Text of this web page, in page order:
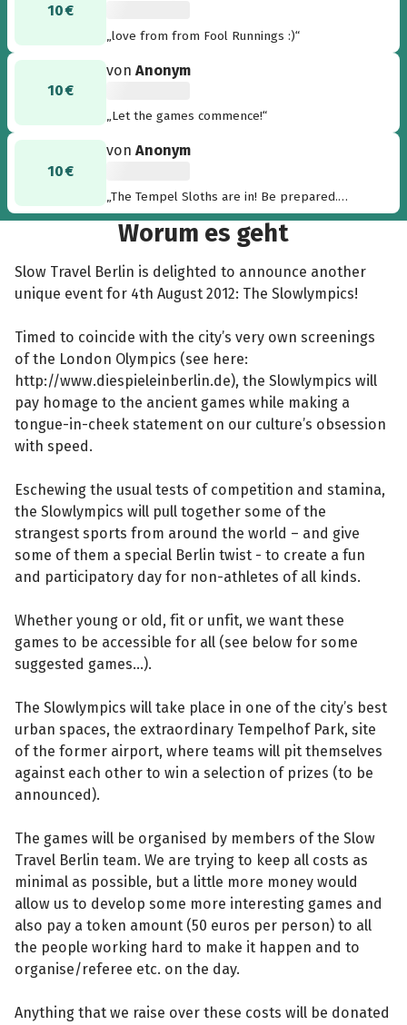
10 €
„love from from Fool Runnings :)“
10 €
vonAnonym
„Let the games commence!“
10 €
vonAnonym
„The Tempel Sloths are in! Be prepared.
Thom“
Worum es geht
Slow Travel Berlin is delighted to announce another
unique event for 4th August 2012: The Slowlympics!
Timed to coincide with the city’s very own screenings
of the London Olympics (see here:
http://www.diespieleinberlin.de), the Slowlympics will
pay homage to the ancient games while making a
tongue-in-cheek statement on our culture’s obsession
with speed.
Eschewing the usual tests of competition and stamina,
the Slowlympics will pull together some of the
strangest sports from around the world – and give
some of them a special Berlin twist - to create a fun
and participatory day for non-athletes of all kinds.
Whether young or old, fit or unfit, we want these
games to be accessible for all (see below for some
suggested games...).
The Slowlympics will take place in one of the city’s best
urban spaces, the extraordinary Tempelhof Park, site
of the former airport, where teams will pit themselves
against each other to win a selection of prizes (to be
announced).
The games will be organised by members of the Slow
Travel Berlin team. We are trying to keep all costs as
minimal as possible, but a little more money would
allow us to develop some more interesting games and
also pay a token amount (50 euros per person) to all
the people working hard to make it happen and to
organise/referee etc. on the day.
Anything that we raise over these costs will be donated